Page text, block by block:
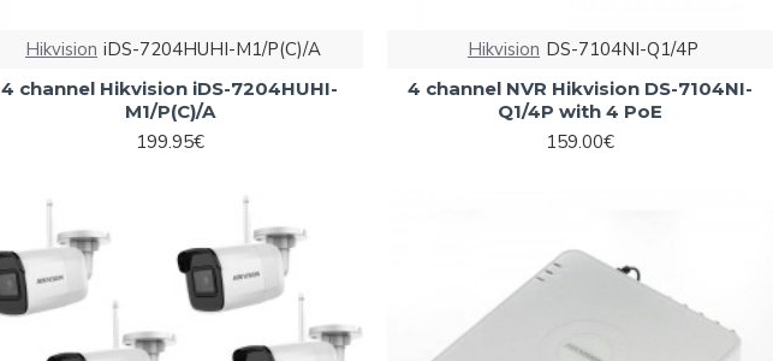
Hikvision iDS-7204HUHI-M1/P(C)/A
4 channel Hikvision iDS-7204HUHI-
M1/P(C)/A
199.95€
Hikvision DS-7104NI-Q1/4P
4 channel NVR Hikvision DS-7104NI-
Q1/4P with 4 PoE
159.00€